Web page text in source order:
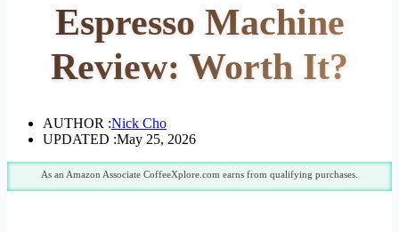
Espresso Machine
Review: Worth It?
AUTHOR :Nick Cho
UPDATED :May 25, 2026
As an Amazon Associate CoffeeXplore.com earns from qualifying purchases.